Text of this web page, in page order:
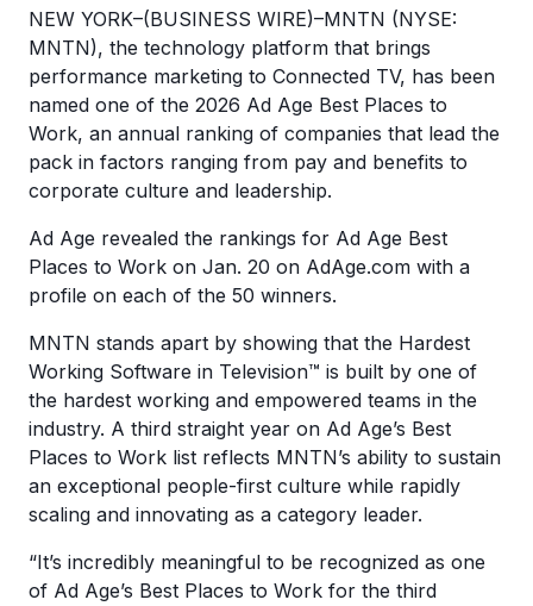
NEW YORK–(BUSINESS WIRE)–MNTN (NYSE:
MNTN), the technology platform that brings
performance marketing to Connected TV, has been
named one of the 2026 Ad Age Best Places to
Work, an annual ranking of companies that lead the
pack in factors ranging from pay and benefits to
corporate culture and leadership.
Ad Age revealed the rankings for Ad Age Best
Places to Work on Jan. 20 on AdAge.com with a
profile on each of the 50 winners.
MNTN stands apart by showing that the Hardest
Working Software in Television™ is built by one of
the hardest working and empowered teams in the
industry. A third straight year on Ad Age’s Best
Places to Work list reflects MNTN’s ability to sustain
an exceptional people-first culture while rapidly
scaling and innovating as a category leader.
“It’s incredibly meaningful to be recognized as one
of Ad Age’s Best Places to Work for the third